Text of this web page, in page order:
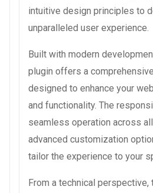
intuitive design principles to
unparalleled user experience.
Built with modern
plugin offers a
designed to enhance your
and functionality. The
seamless operation across
advanced customization
tailor the experience to your
From a technical perspective,